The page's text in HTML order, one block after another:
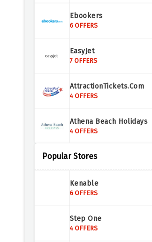
Ebookers
6 OFFERS
EasyJet
7 OFFERS
AttractionTickets.com
4 OFFERS
Athena Beach Holidays
4 OFFERS
Holiday Gems
Titan Travel
ScotRail
Popular Stores
Kenable
6 OFFERS
Step One
4 OFFERS